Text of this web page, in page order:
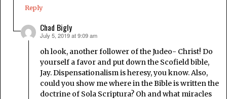
Reply
Chad Bigly
says:
July 5, 2019 at 9:09 am
oh look, another follower of the Judeo- Christ! Do
yourself a favor and put down the Scofield bible,
Jay. Dispensationalism is heresy, you know. Also,
could you show me where in the Bible is written the
doctrine of Sola Scriptura? Oh and what miracles